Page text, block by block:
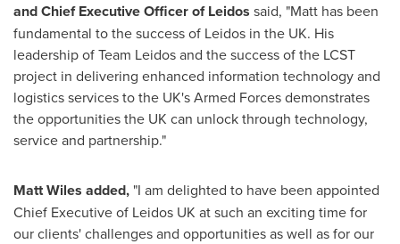
and Chief Executive Officer of Leidos said, "Matt has been
fundamental to the success of Leidos in the UK. His
leadership of Team Leidos and the success of the LCST
project in delivering enhanced information technology and
logistics services to the UK's Armed Forces demonstrates
the opportunities the UK can unlock through technology,
service and partnership."
Matt Wiles added, "I am delighted to have been appointed
Chief Executive of Leidos UK at such an exciting time for
our clients' challenges and opportunities as well as for our